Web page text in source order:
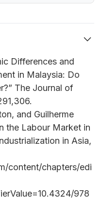
Differences and
in Malaysia: Do
The Journal of
and Guilherme
the Labour Market in
in Asia,
content/chapters/edi
978